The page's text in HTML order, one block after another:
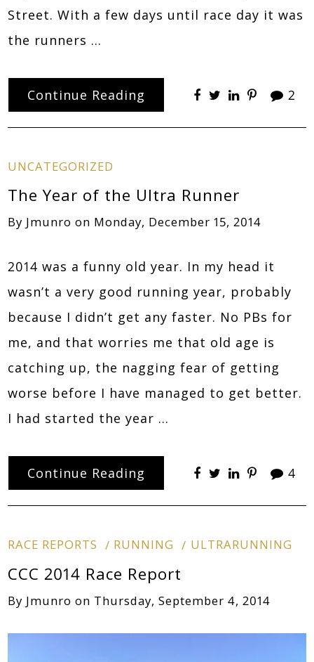
Street. With a few days until race day it was
the runners …
Continue Reading 2
UNCATEGORIZED
The Year of the Ultra Runner
By Jmunro on Monday, December 15, 2014
2014 was a funny old year. In my head it
wasn’t a very good running year, probably
because I didn’t get any faster. No PBs for
me, and that worries me that old age is
catching up, the nagging fear of getting
worse before I have managed to get better.
I had started the year …
Continue Reading 4
RACE REPORTS RUNNING ULTRARUNNING
CCC 2014 Race Report
By Jmunro on Thursday, September 4, 2014